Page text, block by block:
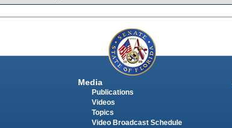
Media
Publications
Videos
Topics
Video Broadcast Schedule